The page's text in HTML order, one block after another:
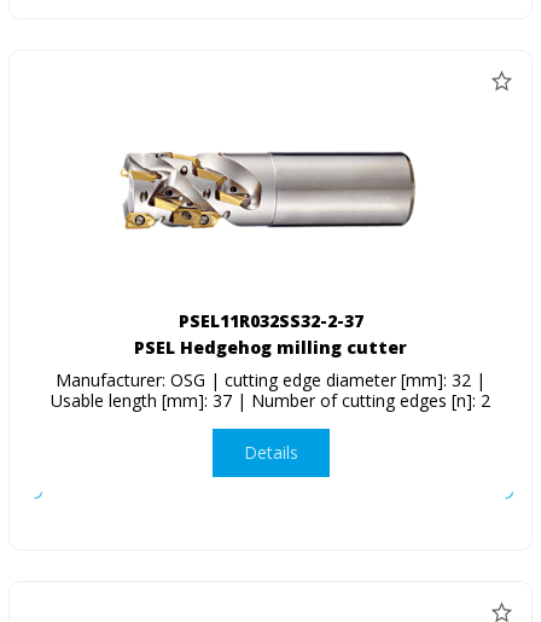
PSEL11R032SS32-2-37
PSEL Hedgehog milling cutter
Manufacturer: OSG | cutting edge diameter [mm]: 32 |
Usable length [mm]: 37 | Number of cutting edges [n]: 2
Details